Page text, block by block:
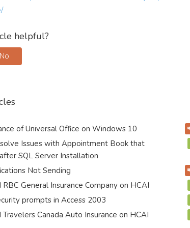
helpful?
No
of Universal Office on Windows 10
Issues with Appointment Book that
SQL Server Installation
Not Sending
General Insurance Company on HCAI
prompts in Access 2003
Travelers Canada Auto Insurance on HCAI